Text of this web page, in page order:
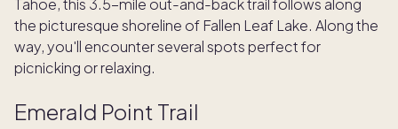
Tahoe, this 3.5-mile out-and-back trail follows along
the picturesque shoreline of Fallen Leaf Lake. Along the
way, you'll encounter several spots perfect for
picnicking or relaxing.
Emerald Point Trail